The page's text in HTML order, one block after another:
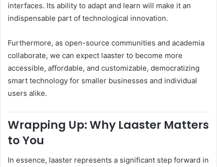
interfaces. Its ability to adapt and learn will make it an
indispensable part of technological innovation.
Furthermore, as open-source communities and academia
collaborate, we can expect laaster to become more
accessible, affordable, and customizable, democratizing
smart technology for smaller businesses and individual
users alike.
Wrapping Up: Why Laaster Matters
to You
In essence, laaster represents a significant step forward in